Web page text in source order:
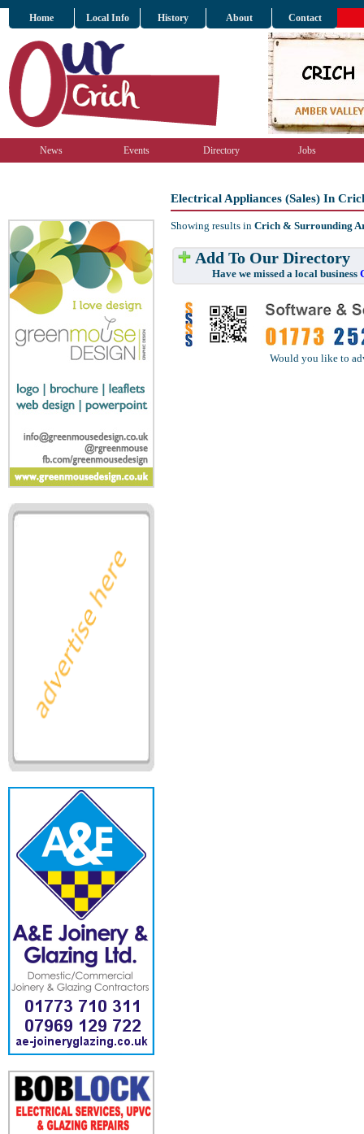
Home Local Info History About Contact
News Events Directory Jobs
Electrical Appliances (Sales) In
Showing results in Crich & Surrounding
Add To Our Directory
Have we missed a local business
Would you like to